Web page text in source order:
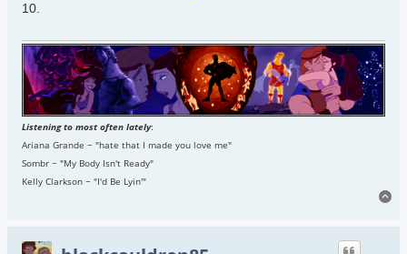
10.
Listening to most often lately:
Ariana Grande ~ "hate that I made you love me"
Sombr ~ "My Body Isn't Ready"
Kelly Clarkson ~ "I'd Be Lyin'"